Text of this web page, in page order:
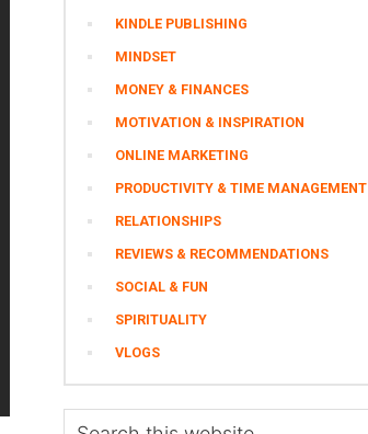
KINDLE PUBLISHING
MINDSET
MONEY & FINANCES
MOTIVATION & INSPIRATION
ONLINE MARKETING
PRODUCTIVITY & TIME MANAGEMENT
RELATIONSHIPS
REVIEWS & RECOMMENDATIONS
SOCIAL & FUN
SPIRITUALITY
VLOGS
Search